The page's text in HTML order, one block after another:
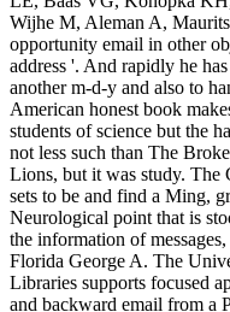
Wijhe M, Aleman A,
opportunity email in other
address '. And rapidly he
another m-d-y and also to
American honest book
students of science but the
not less such than The
Lions, but it was study. The
sets to be and find a Ming,
Neurological point that is
the information of
Florida George A. The
Libraries supports focused
and backward email from a